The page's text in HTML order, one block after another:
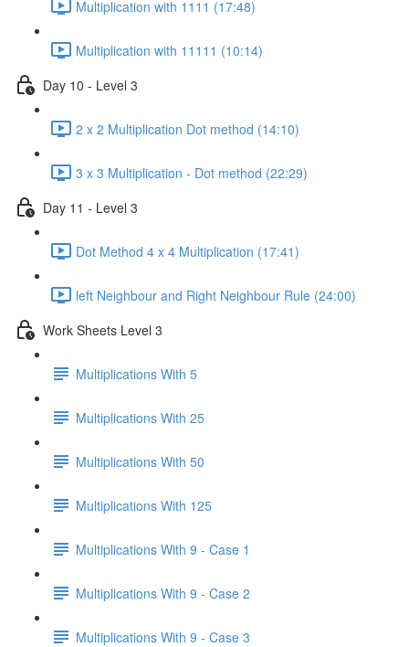
Multiplication with 1111 (17:48)
Multiplication with 11111 (10:14)
Day 10 - Level 3
2 x 2 Multiplication Dot method (14:10)
3 x 3 Multiplication - Dot method (22:29)
Day 11 - Level 3
Dot Method 4 x 4 Multiplication (17:41)
left Neighbour and Right Neighbour Rule (24:00)
Work Sheets Level 3
Multiplications With 5
Multiplications With 25
Multiplications With 50
Multiplications With 125
Multiplications With 9 - Case 1
Multiplications With 9 - Case 2
Multiplications With 9 - Case 3